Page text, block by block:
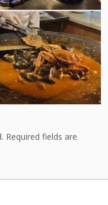
Required fields are